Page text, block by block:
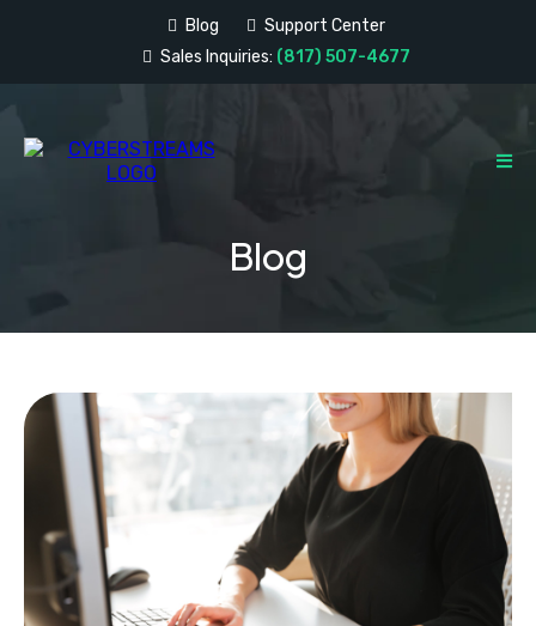
Blog
Support Center
Sales Inquiries: (817) 507-4677
Blog